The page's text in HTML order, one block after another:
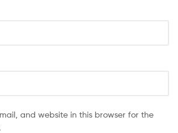
and website in this browser for the